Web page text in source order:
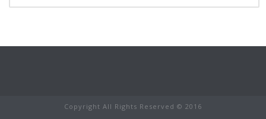
Copyright All Rights Reserved © 2016